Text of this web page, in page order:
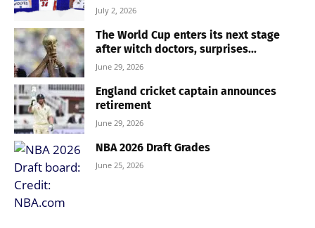
July 2, 2026
The World Cup enters its next stage
after witch doctors, surprises...
June 29, 2026
England cricket captain announces
retirement
June 29, 2026
NBA 2026 Draft Grades
June 25, 2026